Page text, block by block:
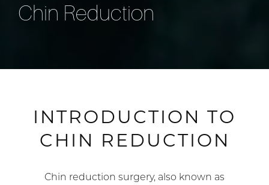
Chin Reduction
INTRODUCTION TO
CHIN REDUCTION
Chin reduction surgery, also known as